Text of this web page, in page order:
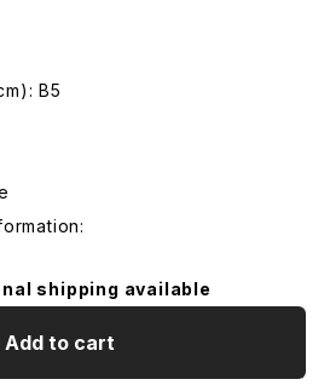
B5
shipping available
Add to cart